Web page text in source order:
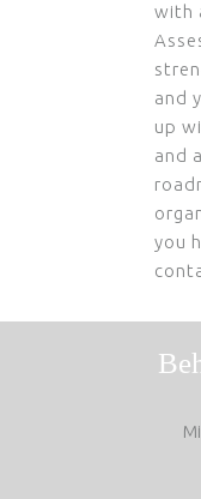
with
and
up
and
you